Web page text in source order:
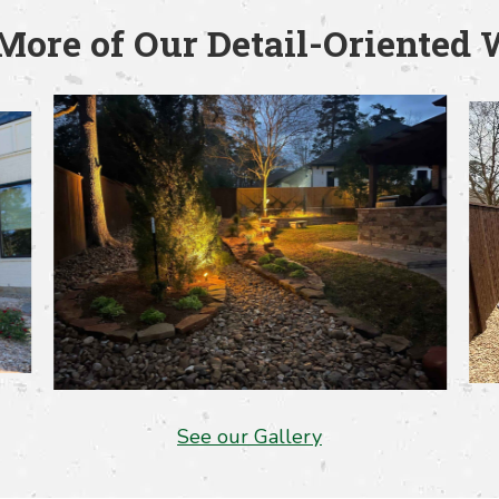
of Our Detail-Oriented
See our Gallery